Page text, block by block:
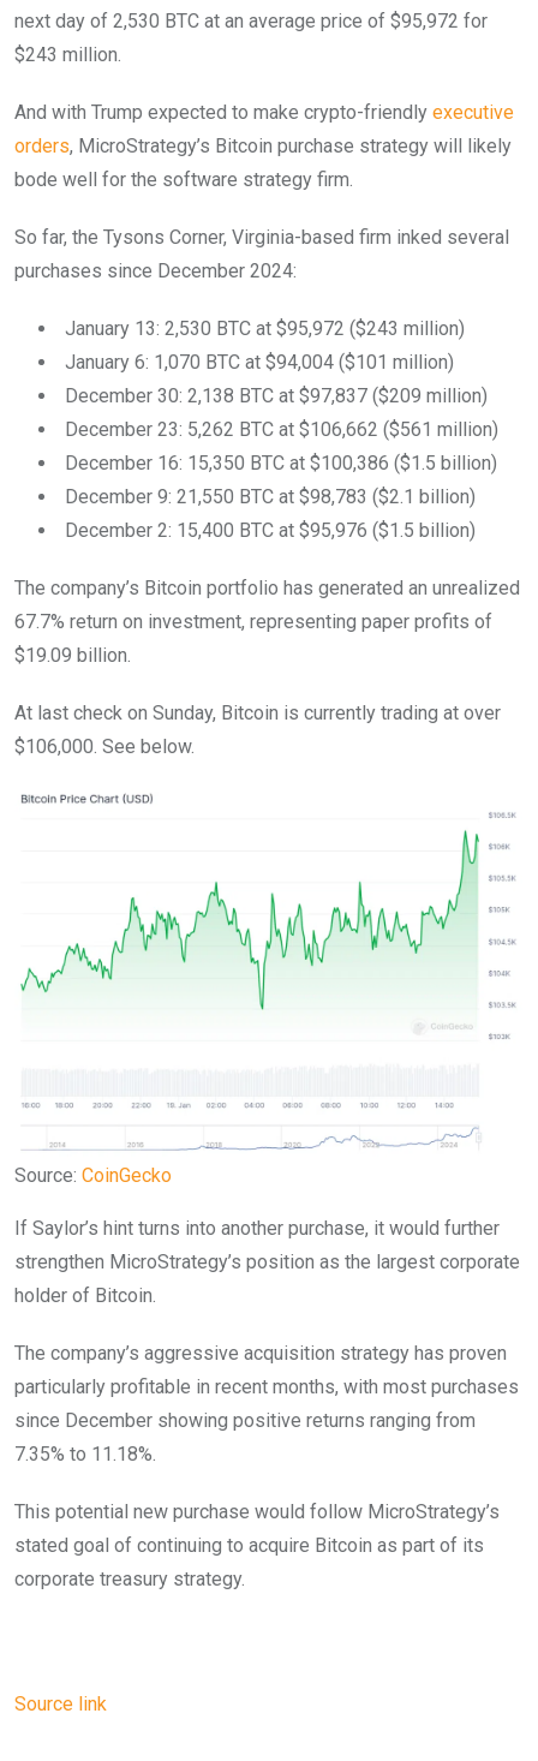
next day of 2,530 BTC at an average price of $95,972 for
$243 million.
And with Trump expected to make crypto-friendly executive
orders, MicroStrategy’s Bitcoin purchase strategy will likely
bode well for the software strategy firm.
So far, the Tysons Corner, Virginia-based firm inked several
purchases since December 2024:
January 13: 2,530 BTC at $95,972 ($243 million)
January 6: 1,070 BTC at $94,004 ($101 million)
December 30: 2,138 BTC at $97,837 ($209 million)
December 23: 5,262 BTC at $106,662 ($561 million)
December 16: 15,350 BTC at $100,386 ($1.5 billion)
December 9: 21,550 BTC at $98,783 ($2.1 billion)
December 2: 15,400 BTC at $95,976 ($1.5 billion)
The company’s Bitcoin portfolio has generated an unrealized
67.7% return on investment, representing paper profits of
$19.09 billion.
At last check on Sunday, Bitcoin is currently trading at over
$106,000. See below.
Source: CoinGecko
If Saylor’s hint turns into another purchase, it would further
strengthen MicroStrategy’s position as the largest corporate
holder of Bitcoin.
The company’s aggressive acquisition strategy has proven
particularly profitable in recent months, with most purchases
since December showing positive returns ranging from
7.35% to 11.18%.
This potential new purchase would follow MicroStrategy’s
stated goal of continuing to acquire Bitcoin as part of its
corporate treasury strategy.
Source link